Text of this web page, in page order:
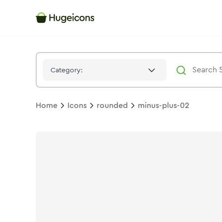
Category:
Home Icons rounded minus-plus-02